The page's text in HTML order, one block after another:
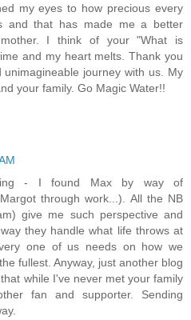
my eyes to how precious every
and that has made me a better
I think of your "What is
and my heart melts. Thank you
journey with us. My
your family. Go Magic Water!!
- I found Max by way of
through work...). All the NB
give me such perspective and
they handle what life throws at
one of us needs on how we
fullest. Anyway, just another blog
while I've never met your family
fan and supporter. Sending